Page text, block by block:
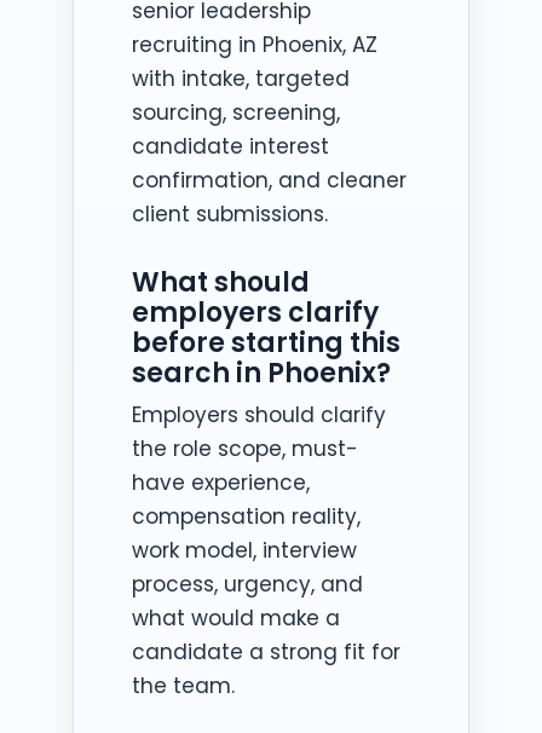
senior leadership
recruiting in Phoenix, AZ
with intake, targeted
sourcing, screening,
candidate interest
confirmation, and cleaner
client submissions.
What should
employers clarify
before starting this
search in Phoenix?
Employers should clarify
the role scope, must-
have experience,
compensation reality,
work model, interview
process, urgency, and
what would make a
candidate a strong fit for
the team.